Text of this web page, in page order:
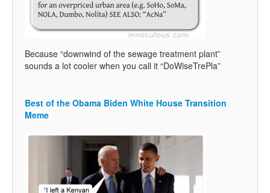
Because “downwind of the sewage treatment plant”
sounds a lot cooler when you call it “DoWiseTrePla”
Best of the Obama Biden White House Transition
Meme